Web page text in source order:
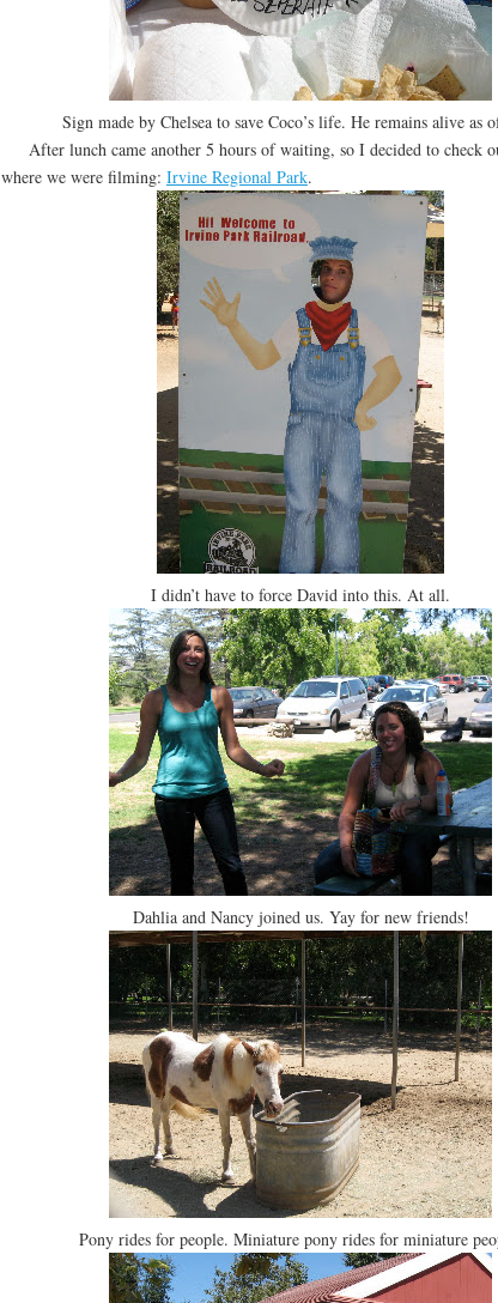
Sign made by Chelsea to save Coco’s life. He remains alive as
After lunch came another 5 hours of waiting, so I decided to check
where we were filming: Irvine Regional Park.
I didn’t have to force David into this. At all.
Dahlia and Nancy joined us. Yay for new friends!
Pony rides for people. Miniature pony rides for miniature